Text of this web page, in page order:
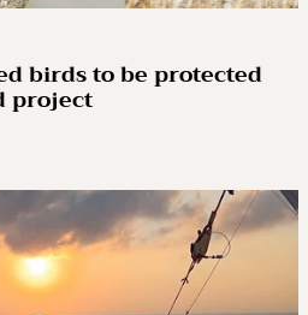
birds to be protected
project